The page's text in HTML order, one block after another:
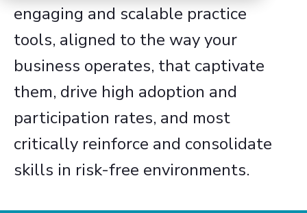
engaging and scalable practice
tools, aligned to the way your
business operates, that captivate
them, drive high adoption and
participation rates, and most
critically reinforce and consolidate
skills in risk-free environments.